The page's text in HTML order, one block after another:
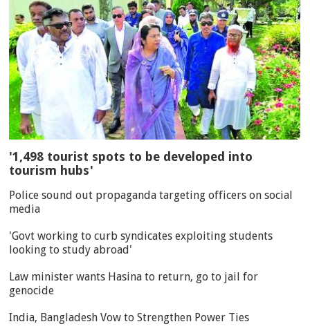
'1,498 tourist spots to be developed into
tourism hubs'
Police sound out propaganda targeting officers on social
media
'Govt working to curb syndicates exploiting students
looking to study abroad'
Law minister wants Hasina to return, go to jail for
genocide
India, Bangladesh Vow to Strengthen Power Ties